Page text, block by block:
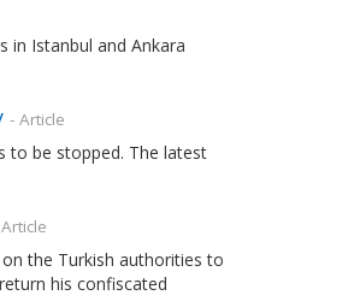
in Istanbul and Ankara
- Article
to be stopped. The latest
the Turkish authorities to
his confiscated